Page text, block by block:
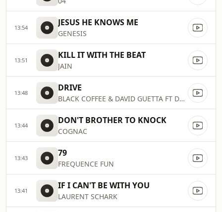
13:54 JESUS HE KNOWS ME
GENESIS
13:51 KILL IT WITH THE BEAT
JAIN
13:48 DRIVE
BLACK COFFEE & DAVID GUETTA FT DELILAH MONTAGU
13:44 DON'T BROTHER TO KNOCK
COGNAC
13:43 79
FREQUENCE FUN
13:41 IF I CAN'T BE WITH YOU
LAURENT SCHARK